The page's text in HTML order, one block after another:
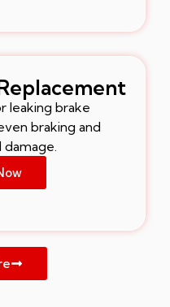
leaking brake
braking and